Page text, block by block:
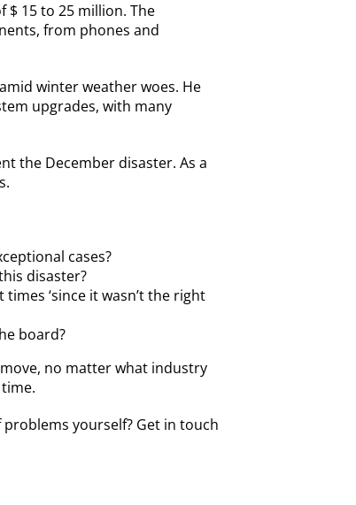
$ 15 to 25 million. The
from phones and
winter weather woes. He
upgrades, with many
the December disaster. As a
cases?
disaster?
‘since it wasn’t the right
board?
no matter what industry
yourself? Get in touch